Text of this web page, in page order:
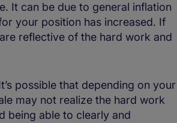
It can be due to general inflation
your position has increased. If
reflective of the hard work and
possible that depending on your
may not realize the hard work
being able to clearly and